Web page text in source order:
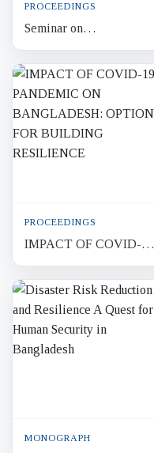
PROCEEDINGS
Seminar on
Contemporary
Development Debate
Bangladesh in the Global
Context
PROCEEDINGS
IMPACT OF COVID-19
PANDEMIC ON
BANGLADESH:
OPTIONS FOR
BUILDING
RESILIENCE
MONOGRAPH